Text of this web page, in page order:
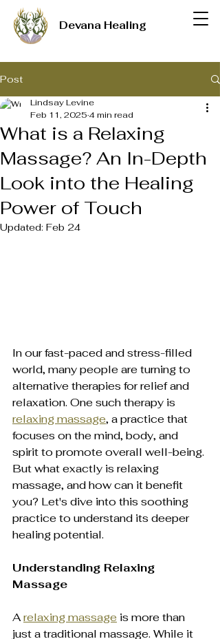
Devana Healing
Post
What is a Relaxing
Massage? An In-Depth
Look into the Healing
Power of Touch
Lindsay Levine
Feb 11, 2025 4 min read
Updated: Feb 24
In our fast-paced and stress-filled
world, many people are turning to
alternative therapies for relief and
relaxation. One such therapy is
relaxing massage, a practice that
focuses on the mind, body, and
spirit to promote overall well-being.
But what exactly is relaxing
massage, and how can it benefit
you? Let's dive into this soothing
practice to understand its deeper
healing potential.
Understanding Relaxing
Massage
A relaxing massage is more than
just a traditional massage. While it